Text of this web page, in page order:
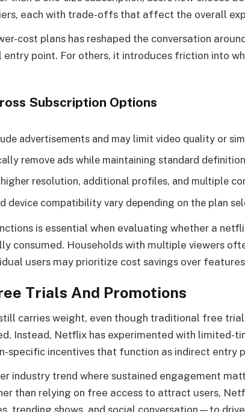
each with trade-offs that affect the overall
cost plans has reshaped the conversation
point. For others, it introduces friction into
Subscription Options
advertisements and may limit video quality or
remove ads while maintaining standard
resolution, additional profiles, and multiple
device compatibility vary depending on the plan
is essential when evaluating whether a
consumed. Households with multiple viewers
users may prioritize cost savings over
Trials And Promotions
carries weight, even though traditional free trial
Instead, Netflix has experimented with limited-
specific incentives that function as indirect entry
industry trend where sustained engagement
than relying on free access to attract users,